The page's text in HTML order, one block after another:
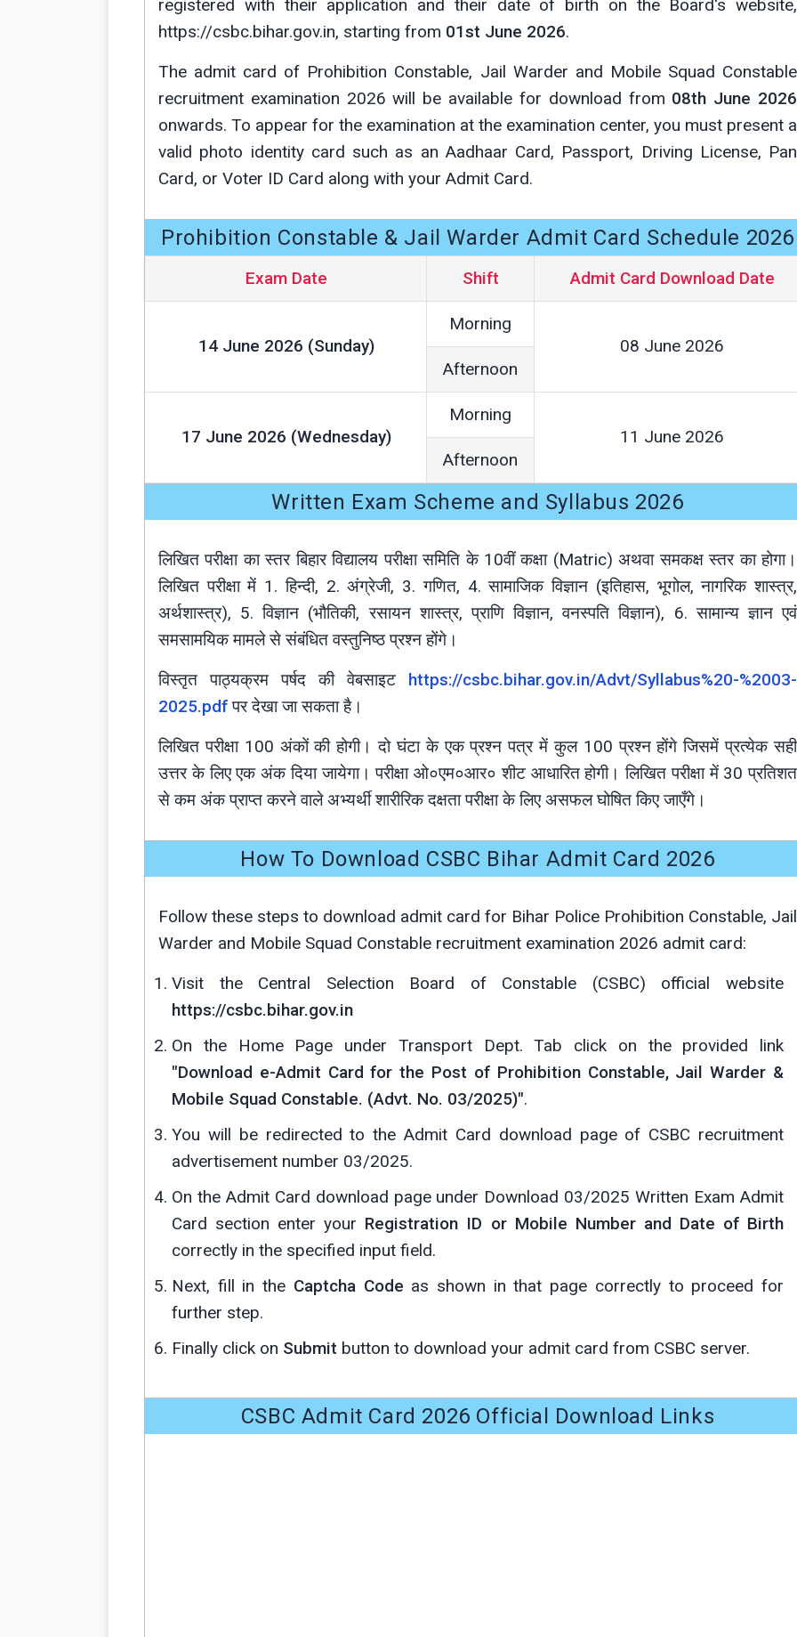
registered with their application and their date of birth on the Board's website,
https://csbc.bihar.gov.in, starting from 01st June 2026.
The admit card of Prohibition Constable, Jail Warder and Mobile Squad Constable
recruitment examination 2026 will be available for download from 08th June 2026
onwards. To appear for the examination at the examination center, you must present a
valid photo identity card such as an Aadhaar Card, Passport, Driving License, Pan
Card, or Voter ID Card along with your Admit Card.
Prohibition Constable & Jail Warder Admit Card Schedule 2026
Exam Date Shift Admit Card Download Date
14 June 2026 (Sunday)
Morning
08 June 2026
Afternoon
17 June 2026 (Wednesday)
Morning
11 June 2026
Afternoon
Written Exam Scheme and Syllabus 2026
लिखित परीक्षा का स्तर बिहार विद्यालय परीक्षा समिति के 10वीं कक्षा (Matric) अथवा समकक्ष स्तर का होगा।
लिखित परीक्षा में 1. हिन्दी, 2. अंग्रेजी, 3. गणित, 4. सामाजिक विज्ञान (इतिहास, भूगोल, नागरिक शास्त्र,
अर्थशास्त्र), 5. विज्ञान (भौतिकी, रसायन शास्त्र, प्राणि विज्ञान, वनस्पति विज्ञान), 6. सामान्य ज्ञान एवं
समसामयिक मामले से संबंधित वस्तुनिष्ठ प्रश्न होंगे।
विस्तृत पाठ्यक्रम पर्षद की वेबसाइट https://csbc.bihar.gov.in/Advt/Syllabus%20-%2003-
2025.pdfपर देखा जा सकता है।
लिखित परीक्षा 100 अंकों की होगी। दो घंटा के एक प्रश्न पत्र में कुल 100 प्रश्न होंगे जिसमें प्रत्येक सही
उत्तर के लिए एक अंक दिया जायेगा। परीक्षा ओ०एम०आर० शीट आधारित होगी। लिखित परीक्षा में 30 प्रतिशत
से कम अंक प्राप्त करने वाले अभ्यर्थी शारीरिक दक्षता परीक्षा के लिए असफल घोषित किए जाएँगे।
How To Download CSBC Bihar Admit Card 2026
Follow these steps to download admit card for Bihar Police Prohibition Constable, Jail
Warder and Mobile Squad Constable recruitment examination 2026 admit card:
Visit the Central Selection Board of Constable (CSBC) official website
https://csbc.bihar.gov.in
On the Home Page under Transport Dept. Tab click on the provided link
"Download e-Admit Card for the Post of Prohibition Constable, Jail Warder &
Mobile Squad Constable. (Advt. No. 03/2025)".
You will be redirected to the Admit Card download page of CSBC recruitment
advertisement number 03/2025.
On the Admit Card download page under Download 03/2025 Written Exam Admit
Card section enter your Registration ID or Mobile Number and Date of Birth
correctly in the specified input field.
Next, fill in the Captcha Code as shown in that page correctly to proceed for
further step.
Finally click on Submit button to download your admit card from CSBC server.
CSBC Admit Card 2026 Official Download Links